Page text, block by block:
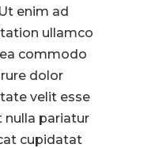
enim ad
ullamco
commodo
dolor
velit esse
nulla pariatur
cupidatat